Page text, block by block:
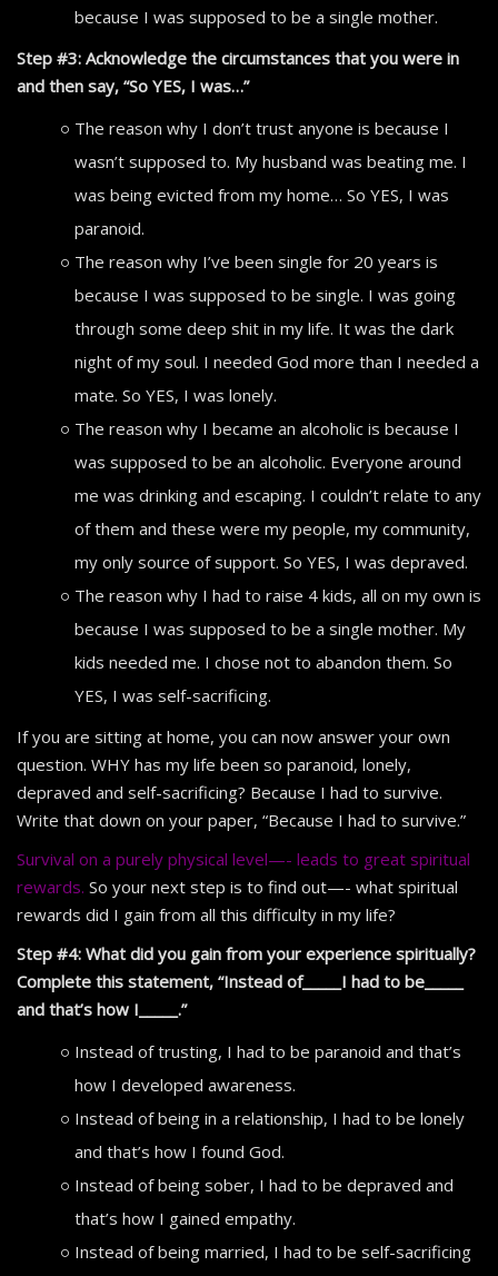
because I was supposed to be a single mother.
Step #3: Acknowledge the circumstances that you were in
and then say, “So YES, I was…”
The reason why I don’t trust anyone is because I
wasn’t supposed to. My husband was beating me. I
was being evicted from my home… So YES, I was
paranoid.
The reason why I’ve been single for 20 years is
because I was supposed to be single. I was going
through some deep shit in my life. It was the dark
night of my soul. I needed God more than I needed a
mate. So YES, I was lonely.
The reason why I became an alcoholic is because I
was supposed to be an alcoholic. Everyone around
me was drinking and escaping. I couldn’t relate to any
of them and these were my people, my community,
my only source of support. So YES, I was depraved.
The reason why I had to raise 4 kids, all on my own is
because I was supposed to be a single mother. My
kids needed me. I chose not to abandon them. So
YES, I was self-sacrificing.
If you are sitting at home, you can now answer your own
question. WHY has my life been so paranoid, lonely,
depraved and self-sacrificing? Because I had to survive.
Write that down on your paper, “Because I had to survive.”
Survival on a purely physical level—- leads to great spiritual
rewards. So your next step is to find out—- what spiritual
rewards did I gain from all this difficulty in my life?
Step #4: What did you gain from your experience spiritually?
Complete this statement, “Instead of_____I had to be_____
and that’s how I_____.”
Instead of trusting, I had to be paranoid and that’s
how I developed awareness.
Instead of being in a relationship, I had to be lonely
and that’s how I found God.
Instead of being sober, I had to be depraved and
that’s how I gained empathy.
Instead of being married, I had to be self-sacrificing